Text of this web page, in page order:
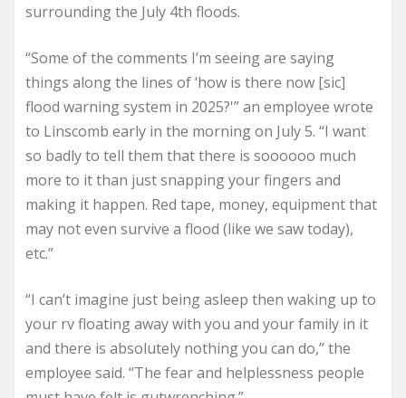
surrounding the July 4th floods.
“Some of the comments I’m seeing are saying
things along the lines of ‘how is there now [sic]
flood warning system in 2025?'” an employee wrote
to Linscomb early in the morning on July 5. “I want
so badly to tell them that there is soooooo much
more to it than just snapping your fingers and
making it happen. Red tape, money, equipment that
may not even survive a flood (like we saw today),
etc.”
“I can’t imagine just being asleep then waking up to
your rv floating away with you and your family in it
and there is absolutely nothing you can do,” the
employee said. “The fear and helplessness people